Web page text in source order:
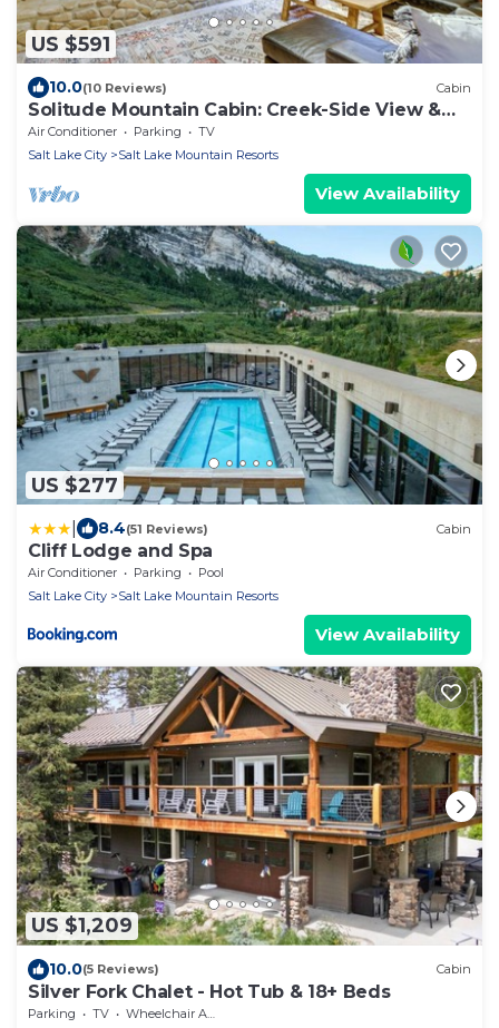
US $591
10.0(10 Reviews) Cabin
Solitude Mountain Cabin: Creek-Side View &
Hot Tub
Air Conditioner Parking
TV
Salt Lake City
Salt Lake Mountain Resorts
View Availability
US $277
8.4(51 Reviews) Cabin
Cliff Lodge and Spa
Air Conditioner Parking
Pool
Salt Lake City
Salt Lake Mountain Resorts
View Availability
US $1,209
10.0(5 Reviews) Cabin
Silver Fork Chalet - Hot Tub & 18+ Beds
Parking TV
Wheelchair Accessible